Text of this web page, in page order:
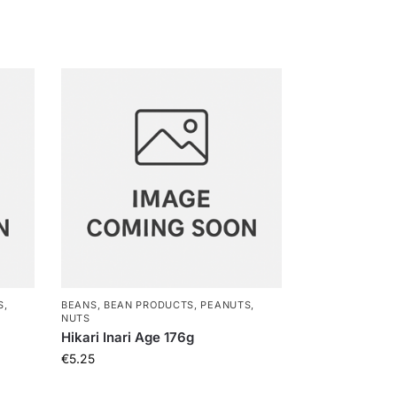
BEANS, BEAN PRODUCTS, PEANUTS,
NUTS
Hikari Inari Age 176g
€5.25